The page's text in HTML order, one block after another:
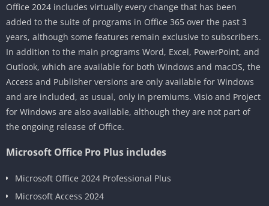
Office 2024 includes virtually every change that has been
added to the suite of programs in Office 365 over the past 3
years, although some features remain exclusive to subscribers.
In addition to the main programs Word, Excel, PowerPoint, and
Outlook, which are available for both Windows and macOS, the
Access and Publisher versions are only available for Windows
and are included, as usual, only in premiums. Visio and Project
for Windows are also available, although they are not part of
the ongoing release of Office.
Microsoft Office Pro Plus includes
Microsoft Office 2024 Professional Plus
Microsoft Access 2024